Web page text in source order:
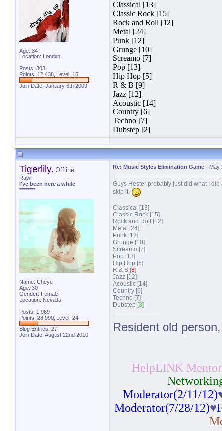
Age: 34
Location: London
Posts: 303
Points: 12,438, Level: 16
Join Date: January 6th 2009
Classical [13]
Classic Rock [15]
Rock and Roll [12]
Metal [24]
Punk [12]
Grunge [10]
Screamo [7]
Pop [13]
Hip Hop [5]
R & B [9]
Jazz [12]
Acoustic [14]
Country [6]
Techno [7]
Dubstep [2]
Tigerlily. Offline
Rawr
I've been here a while
********
Name: Cheye
Age: 30
Gender: Female
Location: Nevada
Posts: 1,969
Points: 28,990, Level: 24
Blog Entries: 27
Join Date: August 22nd 2010
Re: Music Styles Elimination Game - May
Guys Hester probably just did what I
skip it.
Classical [13]
Classic Rock [15]
Rock and Roll [12]
Metal [24]
Punk [12]
Grunge [10]
Screamo [7]
Pop [13]
Hip Hop [5]
R & B [8]
Jazz [12]
Acoustic [14]
Country [6]
Techno [7]
Dubstep [3]
Resident old
HelpLINK
Moderator(2/11/12)
Moderator(7/28/12)♥